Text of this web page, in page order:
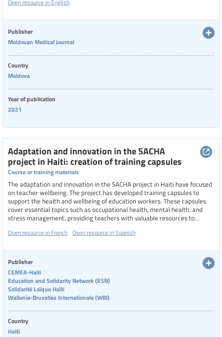
workloads, and lack of support. The study concludes that teacher health is
Open resource in English
Publisher
Moldovan Medical Journal
Country
Moldova
Year of publication
2021
Adaptation and innovation in the SACHA
project in Haiti: creation of training capsules
Course or training materials
The adaptation and innovation in the SACHA project in Haiti have focused
on teacher wellbeing. The project has developed training capsules to
support the health and wellbeing of education workers. These capsules
cover essential topics such as occupational health, mental health, and
stress management, providing teachers with valuable resources to
Open resource in French Open resource in Spanish
Publisher
CEMEA-Haiti
Education and Solidarity Network (ESN)
Solidarité Laïque Haïti
Wallonie-Bruxelles Internationale (WBI)
Country
Haiti